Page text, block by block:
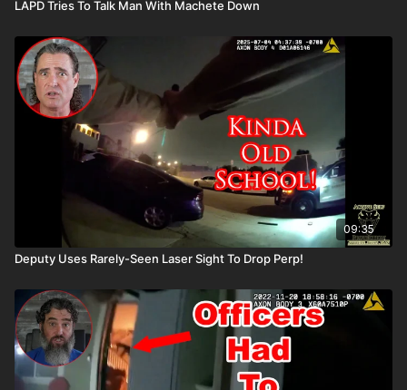
LAPD Tries To Talk Man With Machete Down
09:35
Deputy Uses Rarely-Seen Laser Sight To Drop Perp!